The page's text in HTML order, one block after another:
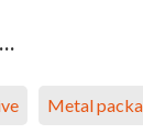
Metal